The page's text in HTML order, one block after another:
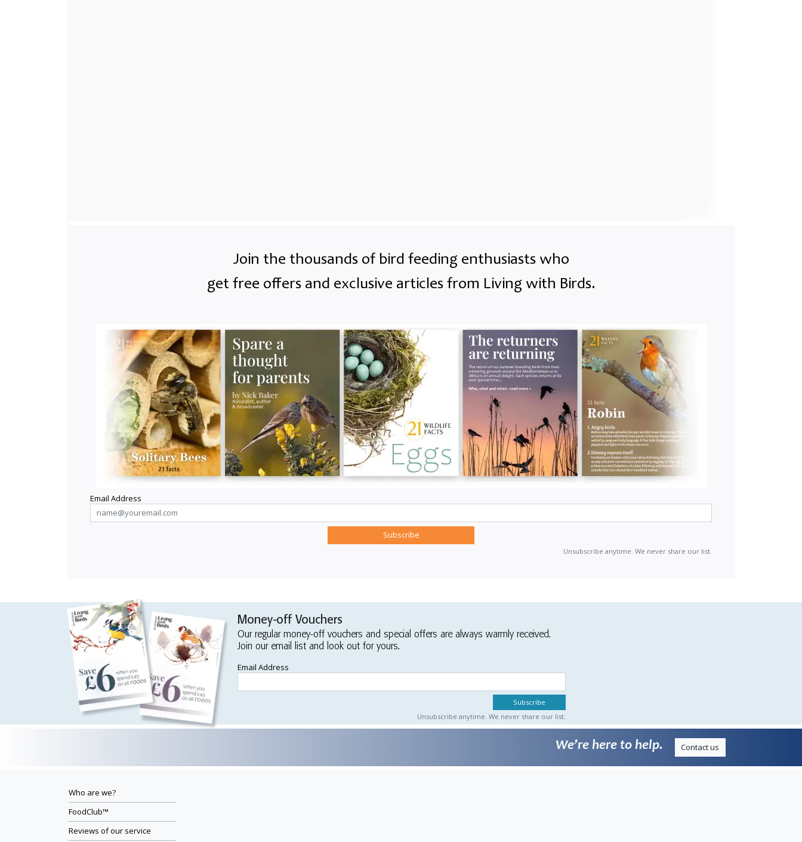
Join the thousands of bird feeding enthusiasts who
get free offers and exclusive articles from Living with Birds.
Email Address
Unsubscribe anytime. We never share our list.
Money-off Vouchers
Our regular money-off vouchers and special offers are always warmly received.
Join our email list and look out for yours.
Email Address
Unsubscribe anytime. We never share our list.
We’re here to help. Contact us
Who are we?
FoodClub™
Reviews of our service